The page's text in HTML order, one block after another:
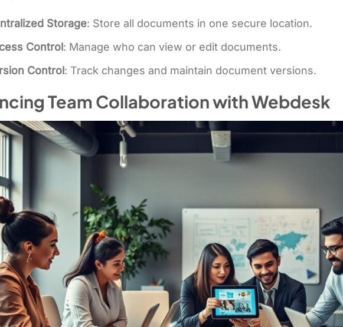
Storage: Store all documents in one secure location.
Control : Manage who can view or edit documents.
Control: Track changes and maintain document versions.
Team Collaboration with Webdesk